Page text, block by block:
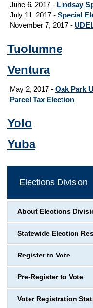
June 6, 2017 - Lindsay
July 11, 2017 - Special
November 7, 2017 -
Tuolumne
Ventura
May 2, 2017 - Oak Park
Parcel Tax Election
Yolo
Yuba
Elections Division
About Elections
Statewide Election
Register to Vote
Pre-Register to Vote
Voter Registration